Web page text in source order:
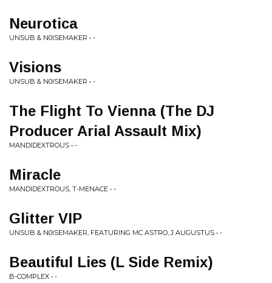
Neurotica
UNSUB & N0ISEMAKER • -
Visions
UNSUB & N0ISEMAKER • -
The Flight To Vienna (The DJ
Producer Arial Assault Mix)
MANDIDEXTROUS • -
Miracle
MANDIDEXTROUS, T-MENACE • -
Glitter VIP
UNSUB & N0ISEMAKER, FEATURING MC ASTRO, J AUGUSTUS • -
Beautiful Lies (L Side Remix)
B-COMPLEX • -